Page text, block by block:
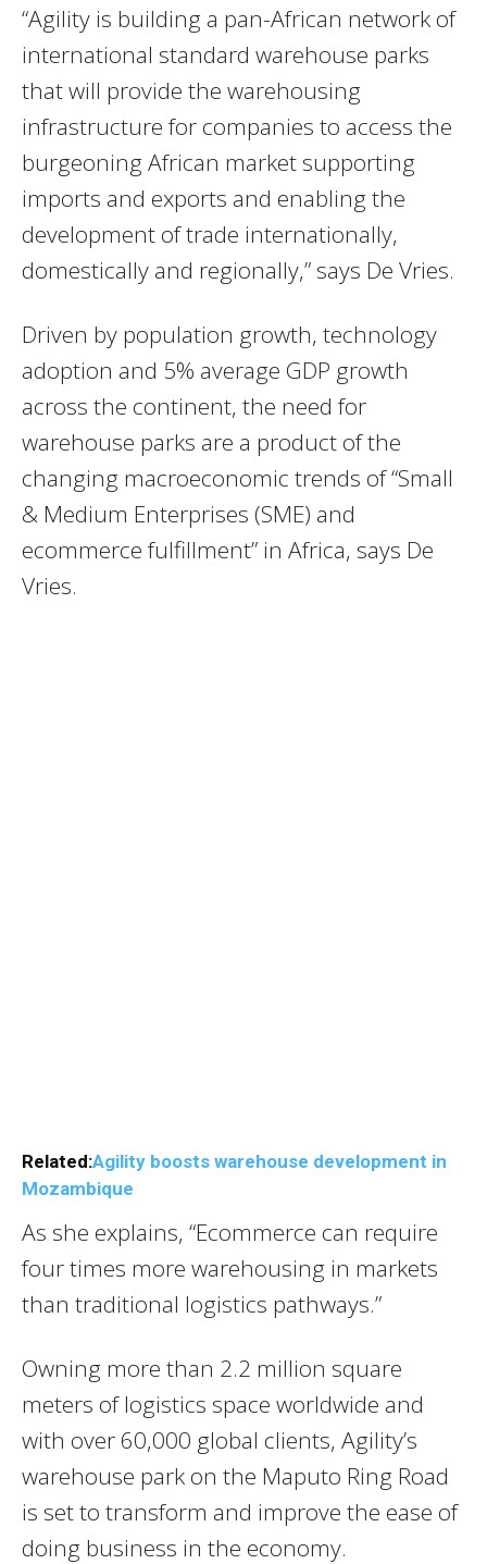
“Agility is building a pan-African network of
international standard warehouse parks
that will provide the warehousing
infrastructure for companies to access the
burgeoning African market supporting
imports and exports and enabling the
development of trade internationally,
domestically and regionally,” says De Vries.
Driven by population growth, technology
adoption and 5% average GDP growth
across the continent, the need for
warehouse parks are a product of the
changing macroeconomic trends of “Small
& Medium Enterprises (SME) and
ecommerce fulfillment” in Africa, says De
Vries.
Related:Agility boosts warehouse development in
Mozambique
As she explains, “Ecommerce can require
four times more warehousing in markets
than traditional logistics pathways.”
Owning more than 2.2 million square
meters of logistics space worldwide and
with over 60,000 global clients, Agility’s
warehouse park on the Maputo Ring Road
is set to transform and improve the ease of
doing business in the economy.